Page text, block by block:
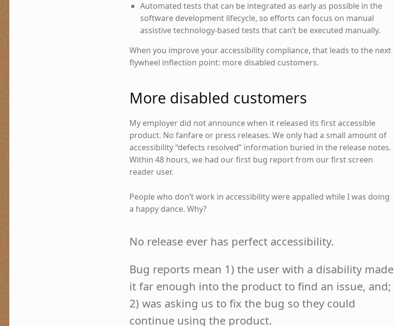
Automated tests that can be integrated as early as possible in the
software development lifecycle, so efforts can focus on manual
assistive technology-based tests that can’t be executed manually.
When you improve your accessibility compliance, that leads to the next
flywheel inflection point: more disabled customers.
More disabled customers
My employer did not announce when it released its first accessible
product. No fanfare or press releases. We only had a small amount of
accessibility “defects resolved” information buried in the release notes.
Within 48 hours, we had our first bug report from our first screen
reader user.
People who don’t work in accessibility were appalled while I was doing
a happy dance. Why?
No release ever has perfect accessibility.
Bug reports mean 1) the user with a disability made
it far enough into the product to find an issue, and;
2) was asking us to fix the bug so they could
continue using the product.